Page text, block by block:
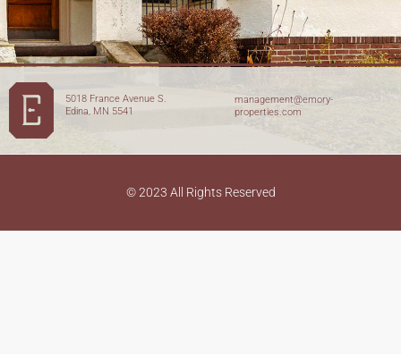
5018 France Avenue S.
Edina, MN 5541
management@emory-
properties.com
© 2023 All Rights Reserved